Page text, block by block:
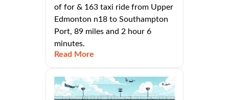
of for & 163 taxi ride from Upper
Edmonton n18 to Southampton
Port, 89 miles and 2 hour 6
minutes.
Read More